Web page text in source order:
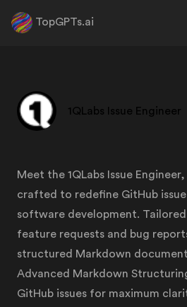
TopGPTs.ai
1QLabs Issue Engineer
Meet the 1QLabs Issue
crafted to redefine GitHub
software development.
feature requests and bug
structured Markdown
Advanced Markdown
GitHub issues for maximum